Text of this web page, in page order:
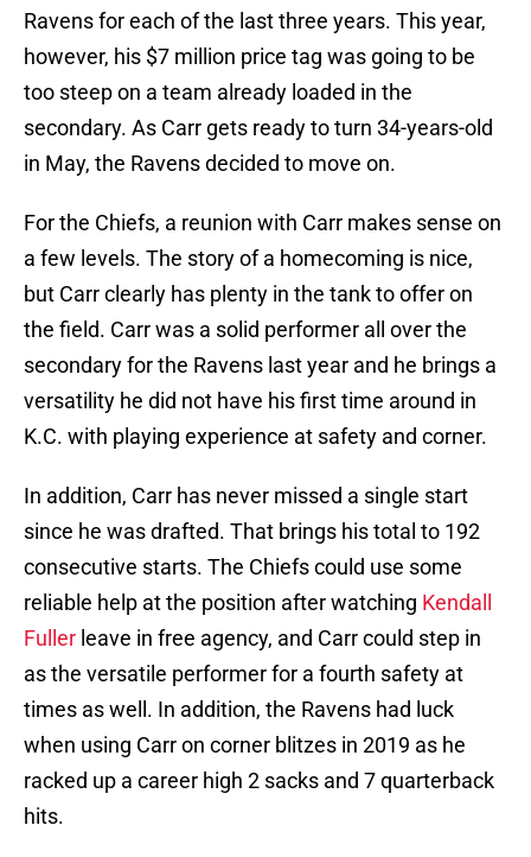
Ravens for each of the last three years. This year,
however, his $7 million price tag was going to be
too steep on a team already loaded in the
secondary. As Carr gets ready to turn 34-years-old
in May, the Ravens decided to move on.
For the Chiefs, a reunion with Carr makes sense on
a few levels. The story of a homecoming is nice,
but Carr clearly has plenty in the tank to offer on
the field. Carr was a solid performer all over the
secondary for the Ravens last year and he brings a
versatility he did not have his first time around in
K.C. with playing experience at safety and corner.
In addition, Carr has never missed a single start
since he was drafted. That brings his total to 192
consecutive starts. The Chiefs could use some
reliable help at the position after watching Kendall
Fuller leave in free agency, and Carr could step in
as the versatile performer for a fourth safety at
times as well. In addition, the Ravens had luck
when using Carr on corner blitzes in 2019 as he
racked up a career high 2 sacks and 7 quarterback
hits.